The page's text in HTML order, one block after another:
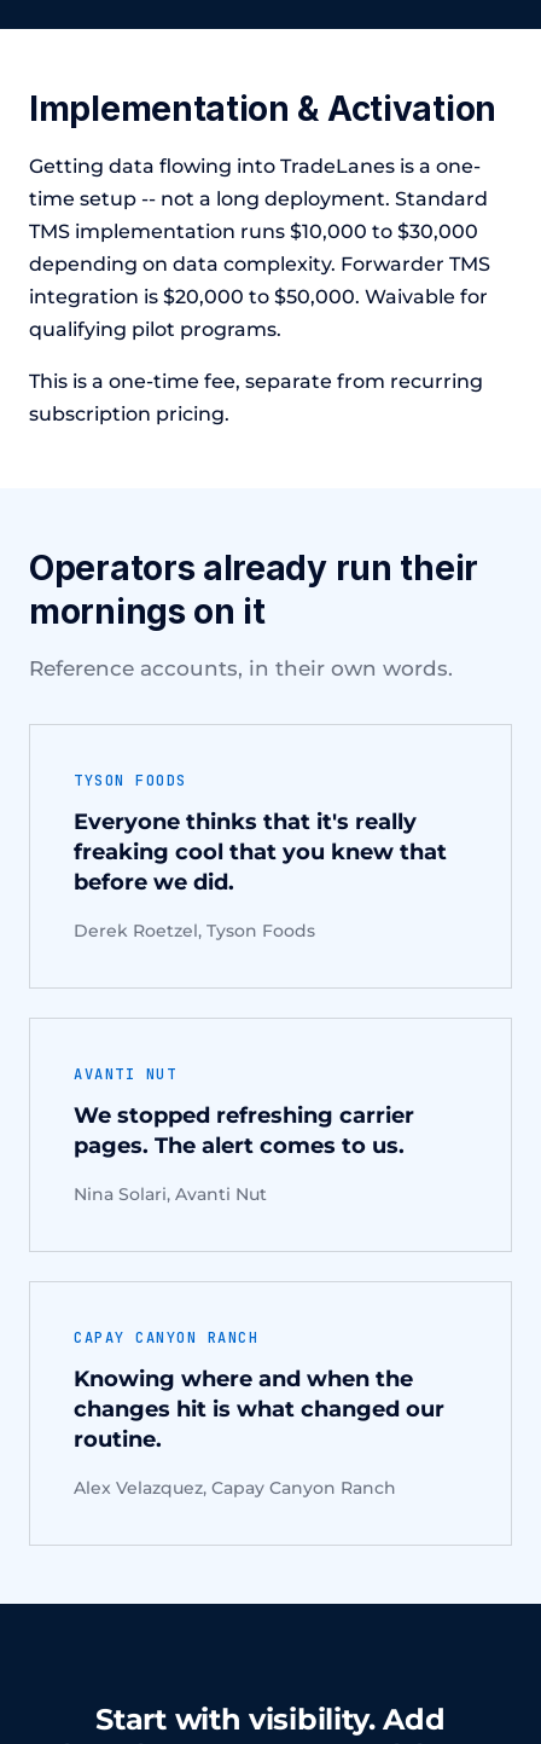
Implementation & Activation
Getting data flowing into TradeLanes is a one-
time setup -- not a long deployment. Standard
TMS implementation runs $10,000 to $30,000
depending on data complexity. Forwarder TMS
integration is $20,000 to $50,000. Waivable for
qualifying pilot programs.
This is a one-time fee, separate from recurring
subscription pricing.
Operators already run their
mornings on it
Reference accounts, in their own words.
TYSON FOODS
Everyone thinks that it's really
freaking cool that you knew that
before we did.
Derek Roetzel, Tyson Foods
AVANTI NUT
We stopped refreshing carrier
pages. The alert comes to us.
Nina Solari, Avanti Nut
CAPAY CANYON RANCH
Knowing where and when the
changes hit is what changed our
routine.
Alex Velazquez, Capay Canyon Ranch
Start with visibility. Add